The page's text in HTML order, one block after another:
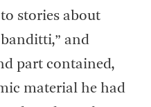
stories about
and
part contained,
material he had